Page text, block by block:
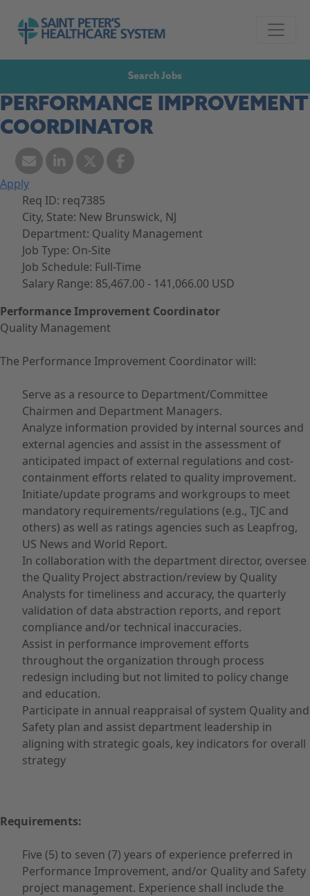
Skip to content
Go to Saint Peter's Healthcare System
Search Jobs
PERFORMANCE IMPROVEMENT
COORDINATOR
Apply
Req ID: req7385
City, State: New Brunswick, NJ
Department: Quality Management
Job Type: On-Site
Job Schedule: Full-Time
Salary Range: 85,467.00 - 141,066.00 USD
Performance Improvement Coordinator
Quality Management
The Performance Improvement Coordinator will:
Serve as a resource to Department/Committee
Chairmen and Department Managers.
Analyze information provided by internal sources and
external agencies and assist in the assessment of
anticipated impact of external regulations and cost-
containment efforts related to quality improvement.
Initiate/update programs and workgroups to meet
mandatory requirements/regulations (e.g., TJC and
others) as well as ratings agencies such as Leapfrog,
US News and World Report.
In collaboration with the department director, oversee
the Quality Project abstraction/review by Quality
Analysts for timeliness and accuracy, the quarterly
validation of data abstraction reports, and report
compliance and/or technical inaccuracies.
Assist in performance improvement efforts
throughout the organization through process
redesign including but not limited to policy change
and education.
Participate in annual reappraisal of system Quality and
Safety plan and assist department leadership in
aligning with strategic goals, key indicators for overall
strategy
Requirements:
Five (5) to seven (7) years of experience preferred in
Performance Improvement, and/or Quality and Safety
project management. Experience shall include the